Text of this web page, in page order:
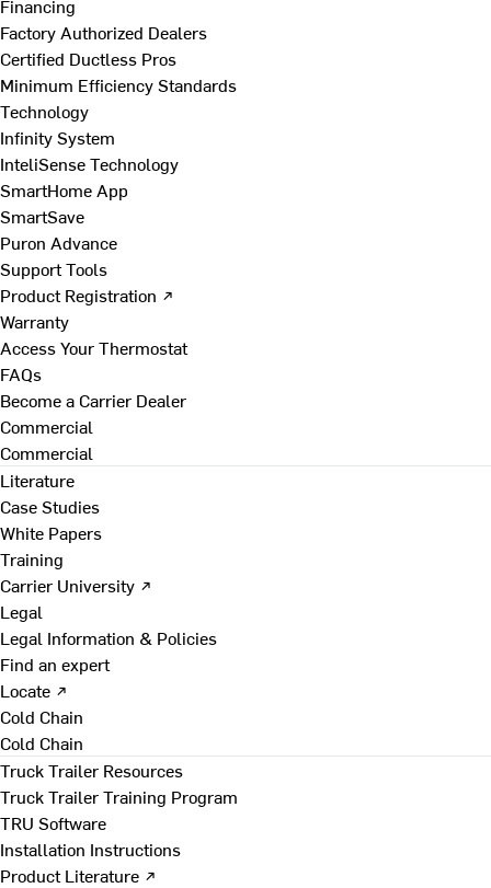
Financing
Factory Authorized Dealers
Certified Ductless Pros
Minimum Efficiency Standards
Technology
Infinity System
InteliSense Technology
SmartHome App
SmartSave
Puron Advance
Support Tools
Product Registration ↗
Warranty
Access Your Thermostat
FAQs
Become a Carrier Dealer
Commercial
Commercial
Literature
Case Studies
White Papers
Training
Carrier University ↗
Legal
Legal Information & Policies
Find an expert
Locate ↗
Cold Chain
Cold Chain
Truck Trailer Resources
Truck Trailer Training Program
TRU Software
Installation Instructions
Product Literature ↗